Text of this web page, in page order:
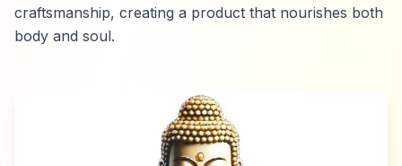
craftsmanship, creating a product that nourishes both
body and soul.